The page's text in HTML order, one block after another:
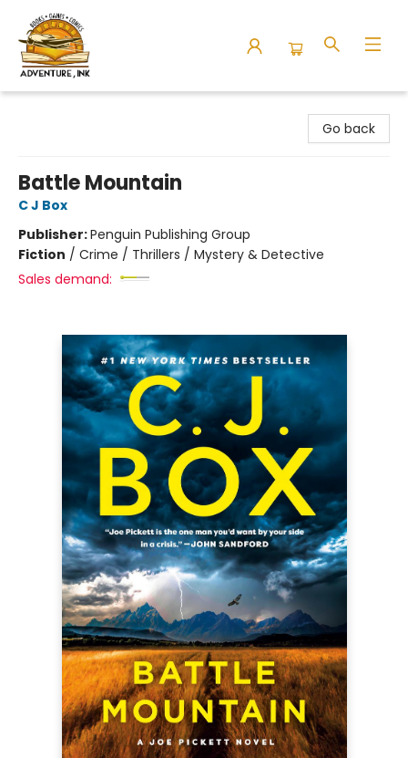
Go back
Battle Mountain
C J Box
Publisher:Penguin Publishing Group
Fiction / Crime / Thrillers / Mystery & Detective
Sales demand: